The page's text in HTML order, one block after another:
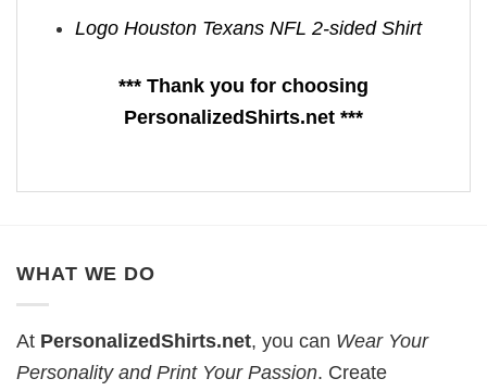
Logo Houston Texans NFL 2-sided Shirt
*** Thank you for choosing
PersonalizedShirts.net ***
WHAT WE DO
At PersonalizedShirts.net, you can Wear Your
Personality and Print Your Passion. Create